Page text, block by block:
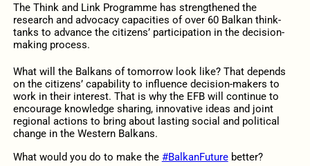
The Think and Link Programme has strengthened the
research and advocacy capacities of over 60 Balkan think-
tanks to advance the citizens’ participation in the decision-
making process.
What will the Balkans of tomorrow look like? That depends
on the citizens’ capability to influence decision-makers to
work in their interest. That is why the EFB will continue to
encourage knowledge sharing, innovative ideas and joint
regional actions to bring about lasting social and political
change in the Western Balkans.
What would you do to make the #BalkanFuturebetter?